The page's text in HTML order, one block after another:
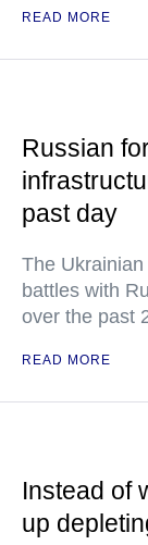
READ MORE
Russian
past day
The
battles with
over the past
READ MORE
Instead of
up